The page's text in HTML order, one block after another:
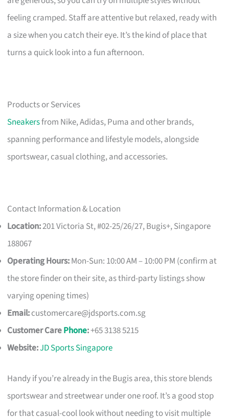
feeling cramped. Staff are attentive but relaxed, ready with
a size when you catch their eye. It’s the kind of place that
turns a quick look into a fun afternoon.
Products or Services
Sneakersfrom Nike, Adidas, Puma and other brands,
spanning performance and lifestyle models, alongside
sportswear, casual clothing, and accessories.
Contact Information & Location
Location:201 Victoria St, #02-25/26/27, Bugis+, Singapore
188067
Operating Hours:Mon-Sun: 10:00 AM – 10:00 PM (confirm at
the store finder on their site, as third-party listings show
varying opening times)
Email:customercare@jdsports.com.sg
Customer CarePhone:+65 3138 5215
Website:JD Sports Singapore
Handy if you’re already in the Bugis area, this store blends
sportswear and streetwear under one roof. It’s a good stop
for that casual-cool look without needing to visit multiple